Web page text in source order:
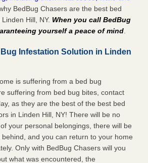
BedBug Chasers are the best bed
Hill, NY. When you call BedBug
yourself a peace of mind.
Infestation Solution in Linden
is suffering from a bed bug
suffering from bed bug bites, contact
as they are the best of the best bed
in Linden Hill, NY! There will be no
your personal belongings, there will be
and you can return to your home
Only with BedBug Chasers will you
what was encountered, the